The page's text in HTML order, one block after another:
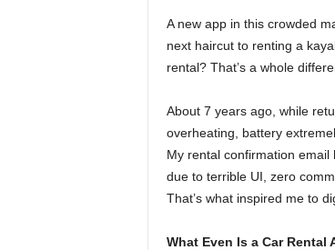
A new app in this crowded
next haircut to renting a
rental? That’s a whole
About 7 years ago, while
overheating, battery
My rental confirmation
due to terrible UI, zero
That’s what inspired me to
What Even Is a Car Rental